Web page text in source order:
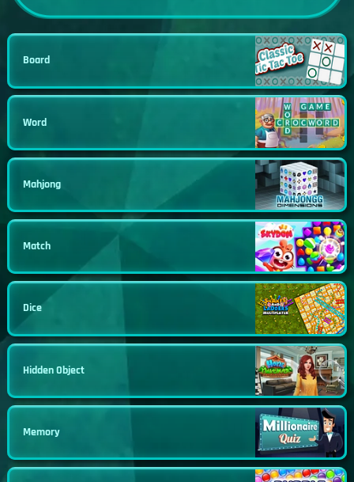
Board
Word
Mahjong
Match
Dice
Hidden Object
Memory